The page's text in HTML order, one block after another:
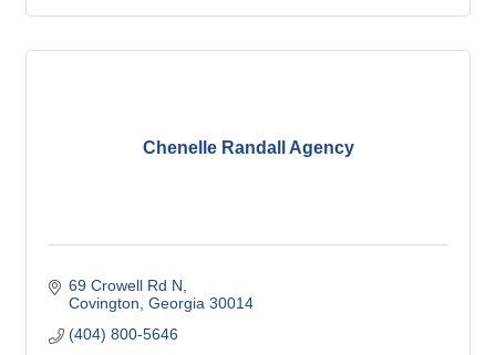
Chenelle Randall Agency
69 Crowell Rd N
Covington Georgia 30014
(404) 800-5646